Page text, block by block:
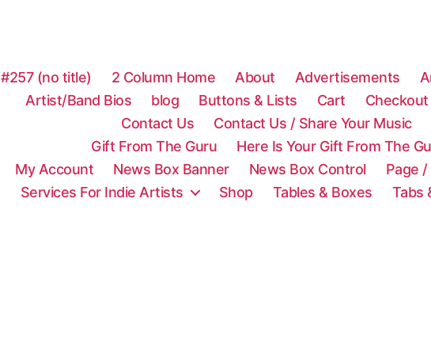
#257 (no title) 2 Column Home About Advertisements
Artist/Band Bios
blog Buttons & Lists Cart Checkout
Contact Us
Contact Us / Share Your Music
Gift From The Guru
Here Is Your Gift From The
My Account
News Box Banner News Box Control Page
Services For Indie Artists
Shop Tables & Boxes Tabs